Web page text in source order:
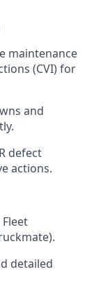
maintenance
(CVI) for
and
defect
actions.
detailed